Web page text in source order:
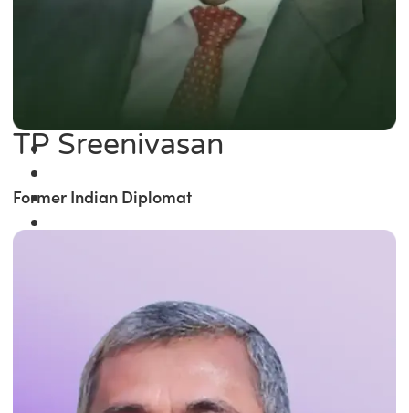
TP Sreenivasan
Former Indian Diplomat